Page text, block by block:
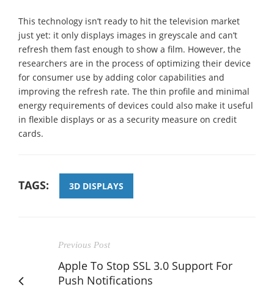
This technology isn’t ready to hit the television market
just yet: it only displays images in greyscale and can’t
refresh them fast enough to show a film. However, the
researchers are in the process of optimizing their device
for consumer use by adding color capabilities and
improving the refresh rate. The thin profile and minimal
energy requirements of devices could also make it useful
in flexible displays or as a security measure on credit
cards.
TAGS: 3D DISPLAYS
Previous Post
Apple To Stop SSL 3.0 Support For
Push Notifications